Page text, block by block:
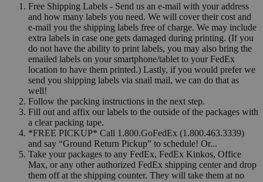
Free Shipping Labels - Send us an e-mail with your address
and how many labels you need. We will cover their cost and
e-mail you the shipping labels free of charge. We may include
extra labels in case one gets damaged during printing. (If you
do not have the ability to print labels, you may also bring the
emailed labels on your smartphone/tablet to your FedEx
location to have them printed.) Lastly, if you would prefer we
send you shipping labels via snail mail, we can do that as
well!
Follow the packing instructions in the next step.
Fill out and affix our labels to the outside of the packages with
a clear packing tape.
*FREE PICKUP* Call 1.800.GoFedEx (1.800.463.3339)
and say “Ground Return Pickup” to schedule! Or...
Take your packages to any FedEx, FedEx Kinkos, Office
Max, or any other authorized FedEx shipping center and drop
them off at the shipping counter. They will take them at no